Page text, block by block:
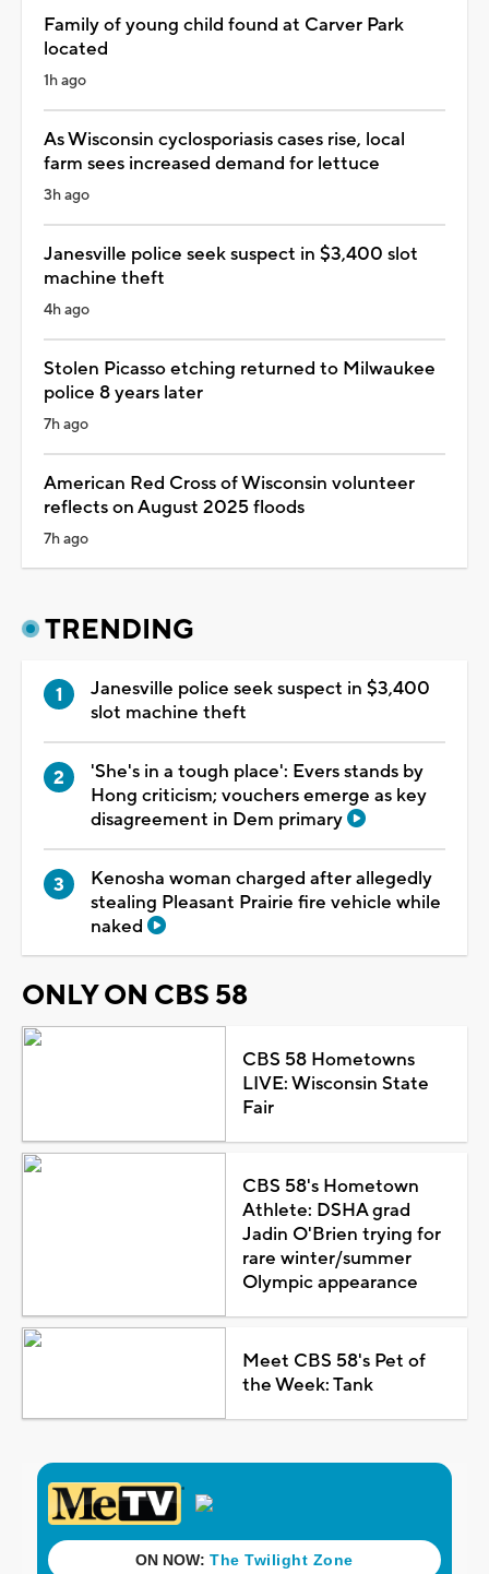
Family of young child found at Carver Park
located
1h ago
As Wisconsin cyclosporiasis cases rise, local
farm sees increased demand for lettuce
3h ago
Janesville police seek suspect in $3,400 slot
machine theft
4h ago
Stolen Picasso etching returned to Milwaukee
police 8 years later
7h ago
American Red Cross of Wisconsin volunteer
reflects on August 2025 floods
7h ago
TRENDING
Janesville police seek suspect in $3,400
slot machine theft
'She's in a tough place': Evers stands by
Hong criticism; vouchers emerge as key
disagreement in Dem primary
Kenosha woman charged after allegedly
stealing Pleasant Prairie fire vehicle while
naked
ONLY ON CBS 58
CBS 58 Hometowns
LIVE: Wisconsin State
Fair
CBS 58's Hometown
Athlete: DSHA grad
Jadin O'Brien trying for
rare winter/summer
Olympic appearance
Meet CBS 58's Pet of
the Week: Tank